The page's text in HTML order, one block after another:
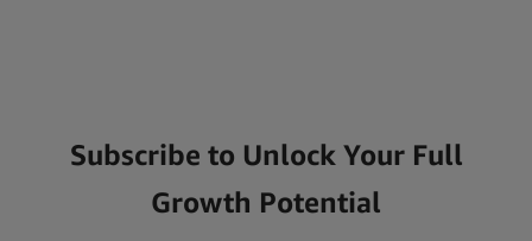
Subscribe to Unlock Your Full
Growth Potential